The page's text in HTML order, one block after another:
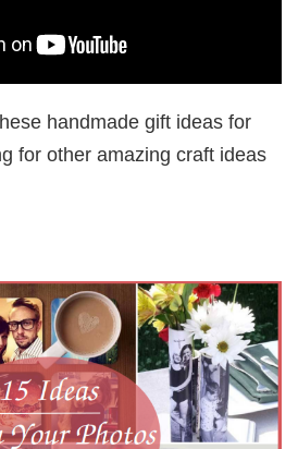
handmade gift ideas for
for other amazing craft ideas